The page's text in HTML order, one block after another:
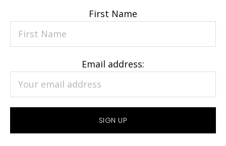
First Name
Email address: